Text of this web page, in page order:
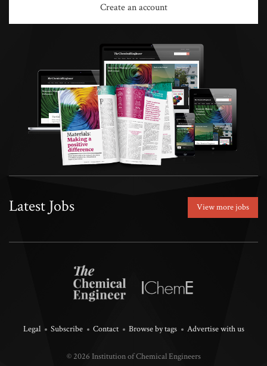
Create an account
Latest Jobs View more jobs
Legal Subscribe Contact Browse by tags Advertise with us
© 2026 Institution of Chemical Engineers